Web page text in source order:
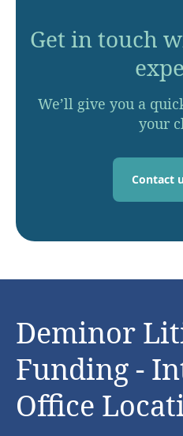
Get in touch
We’ll give you a
your
Contact
Deminor
Funding -
Office